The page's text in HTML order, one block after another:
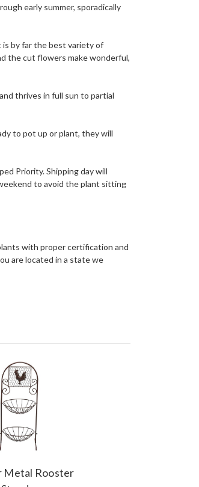
early summer, sporadically
is by far the best variety of
the cut flowers make wonderful,
thrives in full sun to partial
to pot up or plant, they will
Priority. Shipping day will
to avoid the plant sitting
with proper certification and
are located in a state we
Metal Rooster